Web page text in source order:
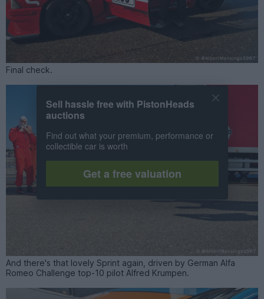
Final check.
And there's that lovely Sprint again, driven by German Alfa
Romeo Challenge top-10 pilot Alfred Krumpen.
Sell hassle free with PistonHeads
auctions
Find out what your premium, performance or
collectible car is worth
Get a free valuation